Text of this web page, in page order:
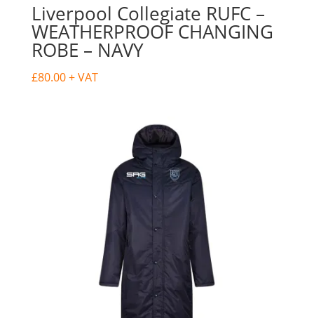
Liverpool Collegiate RUFC –
WEATHERPROOF CHANGING
ROBE – NAVY
£80.00+ VAT